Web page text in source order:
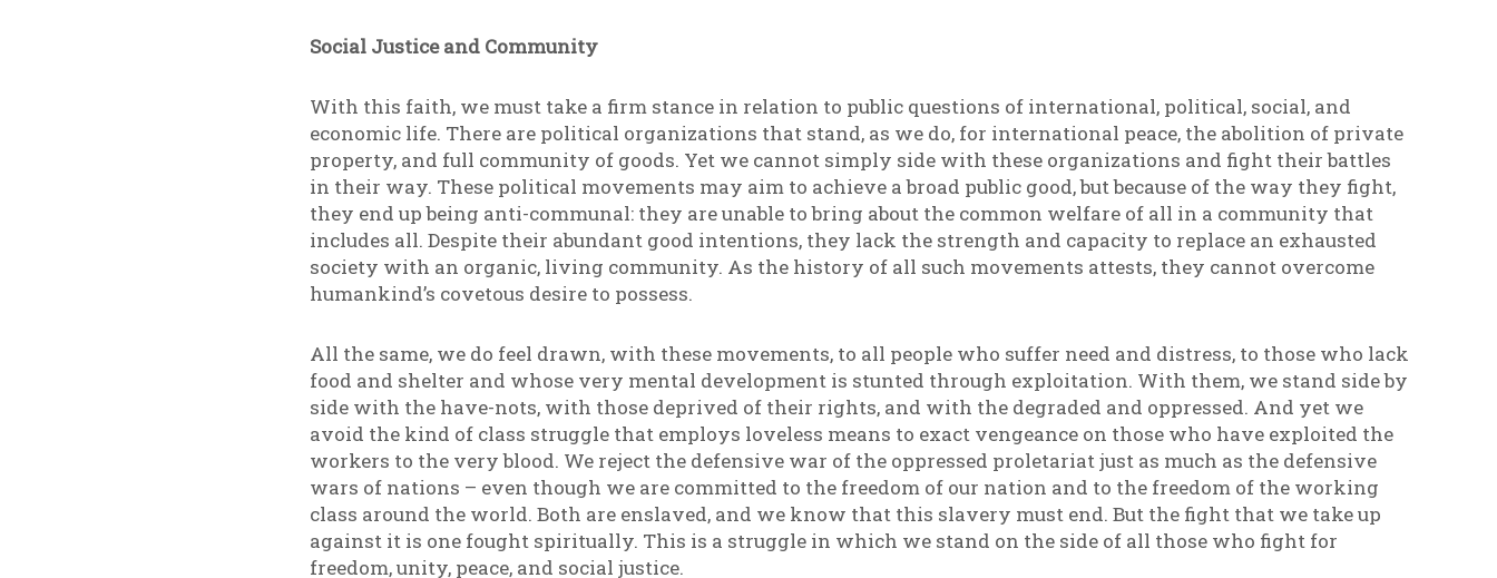
Social Justice and Community
With this faith, we must take a firm stance in relation to public questions of international, political, social, and
economic life. There are political organizations that stand, as we do, for international peace, the abolition of private
property, and full community of goods. Yet we cannot simply side with these organizations and fight their battles
in their way. These political movements may aim to achieve a broad public good, but because of the way they fight,
they end up being anti-communal: they are unable to bring about the common welfare of all in a community that
includes all. Despite their abundant good intentions, they lack the strength and capacity to replace an exhausted
society with an organic, living community. As the history of all such movements attests, they cannot overcome
humankind’s covetous desire to possess.
All the same, we do feel drawn, with these movements, to all people who suffer need and distress, to those who lack
food and shelter and whose very mental development is stunted through exploitation. With them, we stand side by
side with the have-nots, with those deprived of their rights, and with the degraded and oppressed. And yet we
avoid the kind of class struggle that employs loveless means to exact vengeance on those who have exploited the
workers to the very blood. We reject the defensive war of the oppressed proletariat just as much as the defensive
wars of nations – even though we are committed to the freedom of our nation and to the freedom of the working
class around the world. Both are enslaved, and we know that this slavery must end. But the fight that we take up
against it is one fought spiritually. This is a struggle in which we stand on the side of all those who fight for
freedom, unity, peace, and social justice.